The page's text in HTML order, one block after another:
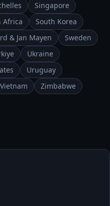
Singapore
Africa
South Korea
& Jan Mayen
Sweden
Ukraine
Uruguay
Vietnam Zimbabwe